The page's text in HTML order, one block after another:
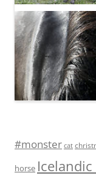
#monster cat
horse